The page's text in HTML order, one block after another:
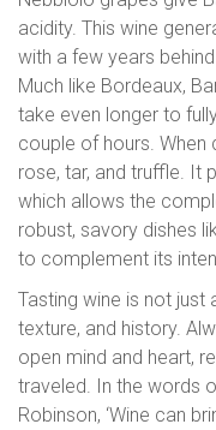
acidity. This wine
with a few years
Much like Bordeaux,
take even longer to
couple of hours.
rose, tar, and truffle. It
which allows the
robust, savory dishes
to complement its
Tasting wine is not
texture, and history.
open mind and heart,
traveled. In the words
Robinson, ‘Wine can